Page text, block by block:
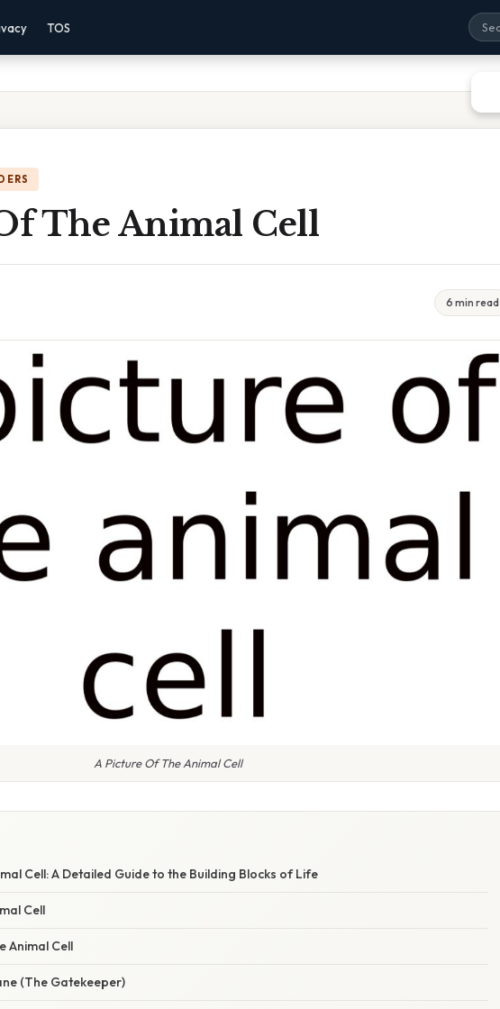
TOS
The Animal Cell
6 min read
A Picture Of The Animal Cell
Cell: A Detailed Guide to the Building Blocks of Life
Cell
Animal Cell
(The Gatekeeper)